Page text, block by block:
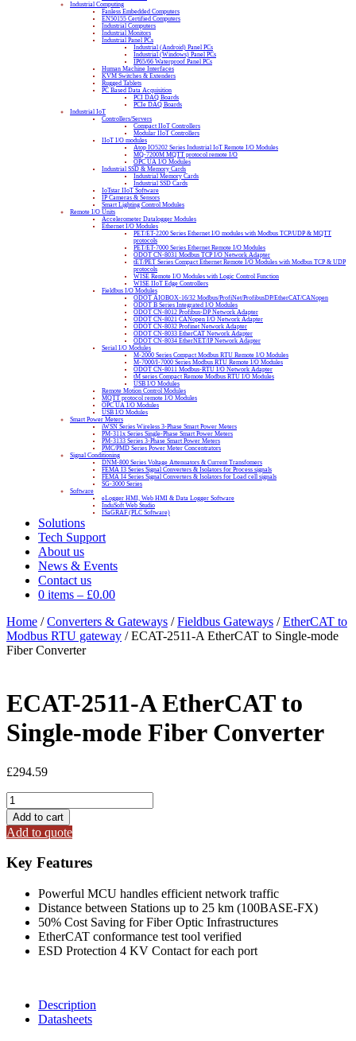
Industrial Computing
Fanless Embedded Computers
EN50155 Certified Computers
Industrial Computers
Industrial Monitors
Industrial Panel PCs
Industrial (Android) Panel PCs
Industrial (Windows) Panel PCs
IP65/66 Waterproof Panel PCs
Human Machine Interfaces
KVM Switches & Extenders
Rugged Tablets
PC Based Data Acquisition
PCI DAQ Boards
PCIe DAQ Boards
Industrial IoT
Controllers/Servers
Compact IIoT Controllers
Modular IIoT Controllers
IIoT I/O modules
Atop IO5202 Series Industrial IoT Remote I/O Modules
MQ-7200M MQTT protocol remote I/O
OPC UA I/O Modules
Industrial SSD & Memory Cards
Industrial Memory Cards
Industrial SSD Cards
IoTstar IIoT Software
IP Cameras & Sensors
Smart Lighting Control Modules
Remote I/O Units
Accelerometer Datalogger Modules
Ethernet I/O Modules
PET/ET-2200 Series Ethernet I/O modules with Modbus TCP/UDP & MQTT
protocols
PET/ET-7000 Series Ethernet Remote I/O Modules
ODOT CN-8031 Modbus TCP I/O Network Adapter
tET/PET Series Compact Ethernet Remote I/O Modules with Modbus TCP & UDP
protocols
WISE Remote I/O Modules with Logic Control Function
WISE IIoT Edge Controllers
Fieldbus I/O Modules
ODOT AIOBOX-16/32 Modbus/ProfiNet/ProfibusDP/EtherCAT/CANopen
ODOT B Series Integrated I/O Modules
ODOT CN-8012 Profibus-DP Network Adapter
ODOT CN-8021 CANopen I/O Network Adapter
ODOT CN-8032 Profinet Network Adapter
ODOT CN-8033 EtherCAT Network Adapter
ODOT CN-8034 EtherNET/IP Network Adapter
Serial I/O Modules
M-2000 Series Compact Modbus RTU Remote I/O Modules
M-7000/I-7000 Series Modbus RTU Remote I/O Modules
ODOT CN-8011 Modbus-RTU I/O Network Adapter
tM series Compact Remote Modbus RTU I/O Modules
USB I/O Modules
Remote Motion Control Modules
MQTT protocol remote I/O Modules
OPC UA I/O Modules
USB I/O Modules
Smart Power Meters
iWSN Series Wireless 3-Phase Smart Power Meters
PM-311x Series Single-Phase Smart Power Meters
PM-3133 Series 3-Phase Smart Power Meters
PMC/PMD Series Power Meter Concentrators
Signal Conditioning
DNM-800 Series Voltage Attenuators & Current Transfomers
FEMA I3 Series Signal Converters & Isolators for Process signals
FEMA I4 Series Signal Converters & Isolators for Load cell signals
SG-3000 Series
Software
eLogger HMI, Web HMI & Data Logger Software
InduSoft Web Studio
ISaGRAF (PLC Software)
Solutions
Tech Support
About us
News & Events
Contact us
0 items – £0.00
Home /Converters & Gateways /Fieldbus Gateways /EtherCAT to
Modbus RTU gateway / ECAT-2511-A EtherCAT to Single-mode
Fiber Converter
ECAT-2511-A EtherCAT to
Single-mode Fiber Converter
£294.59
ECAT-
2511-
A
EtherCAT
to
Single-
Fiber
Converter
quantity
Add to cart
Add to quote
Key Features
Powerful MCU handles efficient network traffic
Distance between Stations up to 25 km (100BASE-FX)
50% Cost Saving for Fiber Optic Infrastructures
EtherCAT conformance test tool verified
ESD Protection 4 KV Contact for each port
Description
Datasheets